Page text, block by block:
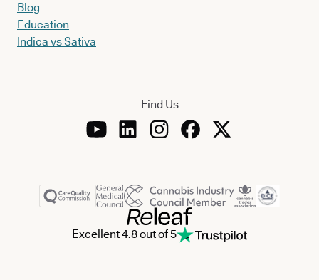
Blog
Education
Indica vs Sativa
Find Us
Excellent 4.8 out of 5